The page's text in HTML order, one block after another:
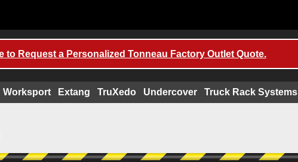
to Request a Personalized Tonneau Factory Outlet Quote.
Worksport Extang TruXedo Undercover Truck Rack Systems